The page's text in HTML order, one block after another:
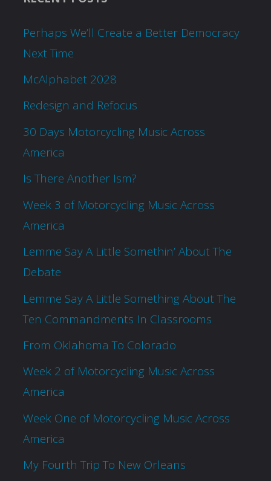
Perhaps We’ll Create a Better Democracy
Next Time
McAlphabet 2028
Redesign and Refocus
30 Days Motorcycling Music Across
America
Is There Another Ism?
Week 3 of Motorcycling Music Across
America
Lemme Say A Little Somethin’ About The
Debate
Lemme Say A Little Something About The
Ten Commandments In Classrooms
From Oklahoma To Colorado
Week 2 of Motorcycling Music Across
America
Week One of Motorcycling Music Across
America
My Fourth Trip To New Orleans